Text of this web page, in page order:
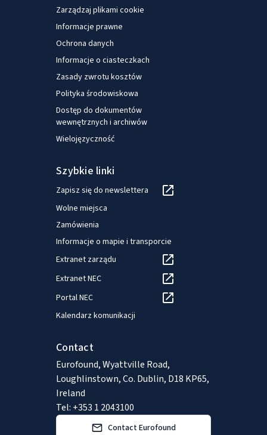
Zarządzaj plikami cookie
Informacje prawne
Ochrona danych
Informacje o ciasteczkach
Zasady zwrotu kosztów
Polityka środowiskowa
Dostęp do dokumentów
wewnętrznych i archiwów
Wielojęzyczność
Szybkie linki
Zapisz się do newslettera
Wolne miejsca
Zamówienia
Informacje o mapie i transporcie
Extranet zarządu
Extranet NEC
Portal NEC
Kalendarz komunikacji
Contact
Eurofound, Wyattville Road,
Loughlinstown, Co. Dublin, D18 KP65,
Ireland
Tel: +353 1 2043100
Contact Eurofound